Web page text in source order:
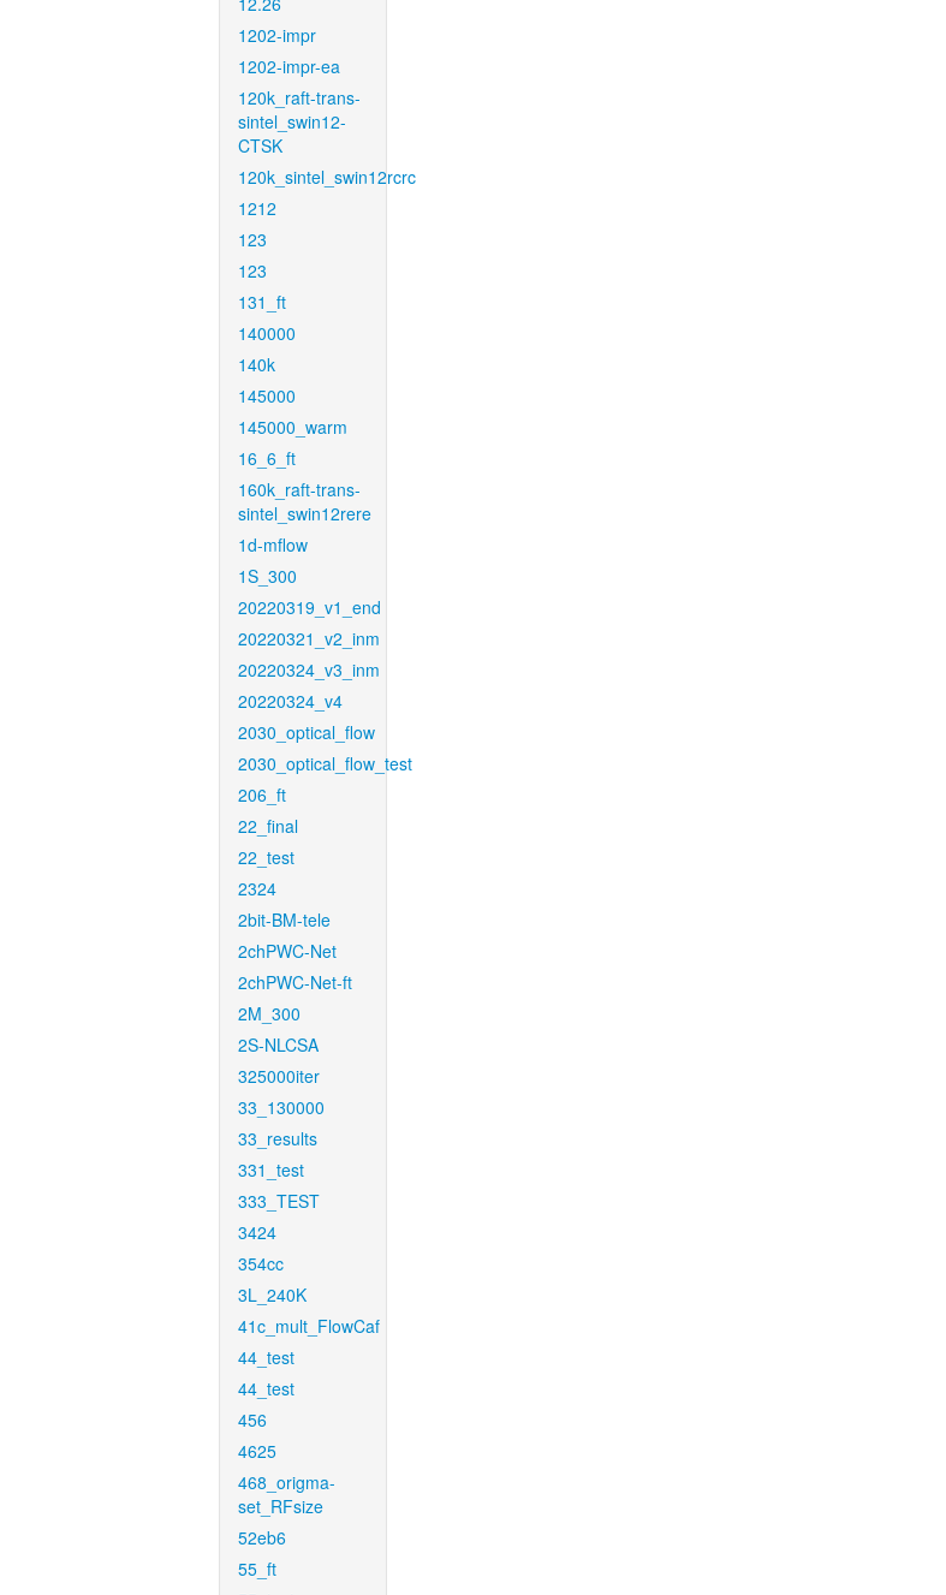
1202-impr
1202-impr-ea
120k_raft-trans-
sintel_swin12-
CTSK
120k_sintel_swin12rcrc
1212
123
123
131_ft
140000
140k
145000
145000_warm
16_6_ft
160k_raft-trans-
sintel_swin12rere
1d-mflow
1S_300
20220319_v1_end
20220321_v2_inm
20220324_v3_inm
20220324_v4
2030_optical_flow
2030_optical_flow_test
206_ft
22_final
22_test
2324
2bit-BM-tele
2chPWC-Net
2chPWC-Net-ft
2M_300
2S-NLCSA
325000iter
33_130000
33_results
331_test
333_TEST
3424
354cc
3L_240K
41c_mult_FlowCaf
44_test
44_test
456
4625
468_origma-
set_RFsize
52eb6
55_ft